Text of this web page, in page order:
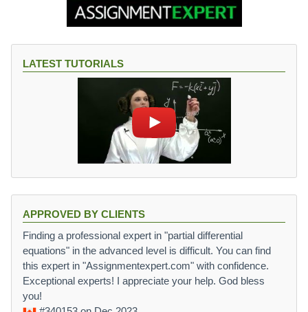
LATEST TUTORIALS
APPROVED BY CLIENTS
Finding a professional expert in "partial differential
equations" in the advanced level is difficult. You can find
this expert in "Assignmentexpert.com" with confidence.
Exceptional experts! I appreciate your help. God bless
you!